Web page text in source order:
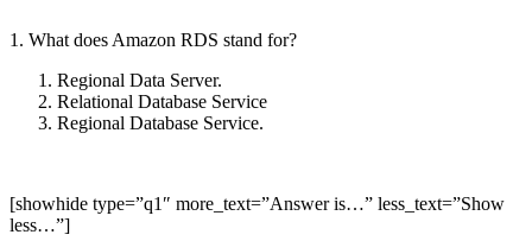
1. What does Amazon RDS stand for?
Regional Data Server.
Relational Database Service
Regional Database Service.
[showhide type=”q1″ more_text=”Answer is…” less_text=”Show
less…”]